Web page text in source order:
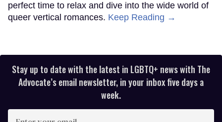
perfect time to relax and dive into the wide world of
queer vertical romances. Keep Reading →
Stay up to date with the latest in LGBTQ+ news with The
Advocate’s email newsletter, in your inbox five days a
week.